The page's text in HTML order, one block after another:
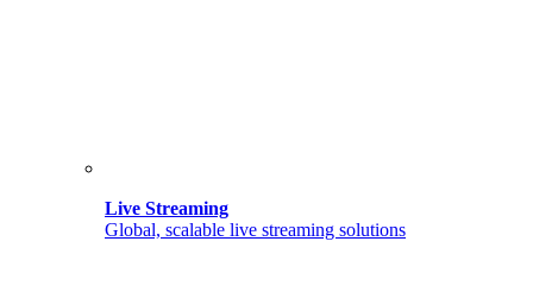
Live Streaming
Global, scalable live streaming solutions